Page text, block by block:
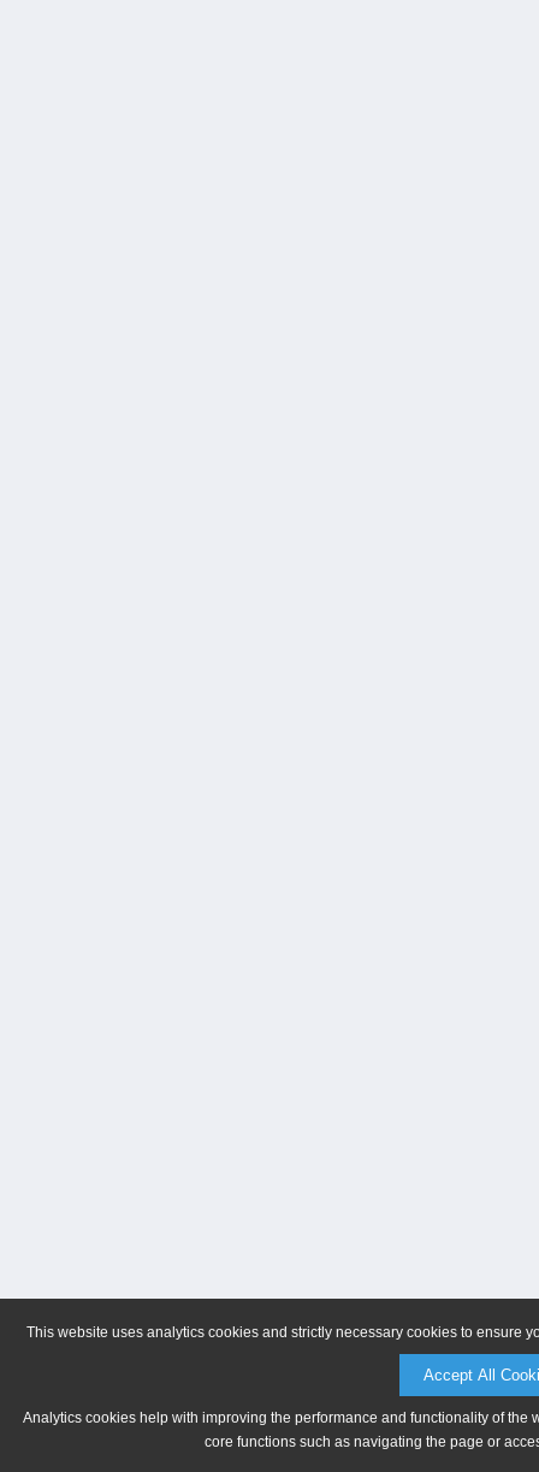
This website uses analytics cookies and strictly necessary cookies to ensure
Accept All
Analytics cookies help with improving the performance and functionality of
core functions such as navigating the page or